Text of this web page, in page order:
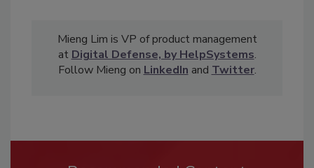
Mieng Lim is VP of product management
atDigital Defense, by HelpSystems.
Follow Mieng onLinkedInandTwitter.